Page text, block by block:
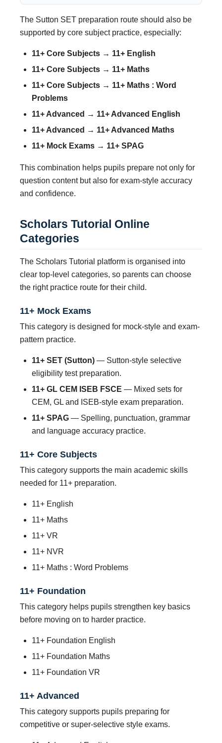
The Sutton SET preparation route should also be
supported by core subject practice, especially:
11+ Core Subjects → 11+ English
11+ Core Subjects → 11+ Maths
11+ Core Subjects → 11+ Maths : Word
Problems
11+ Advanced → 11+ Advanced English
11+ Advanced → 11+ Advanced Maths
11+ Mock Exams → 11+ SPAG
This combination helps pupils prepare not only for
question content but also for exam-style accuracy
and confidence.
Scholars Tutorial Online
Categories
The Scholars Tutorial platform is organised into
clear top-level categories, so parents can choose
the right practice route for their child.
11+ Mock Exams
This category is designed for mock-style and exam-
pattern practice.
11+ SET (Sutton) — Sutton-style selective
eligibility test preparation.
11+ GL CEM ISEB FSCE — Mixed sets for
CEM, GL and ISEB-style exam preparation.
11+ SPAG — Spelling, punctuation, grammar
and language accuracy practice.
11+ Core Subjects
This category supports the main academic skills
needed for 11+ preparation.
11+ English
11+ Maths
11+ VR
11+ NVR
11+ Maths : Word Problems
11+ Foundation
This category helps pupils strengthen key basics
before moving on to harder practice.
11+ Foundation English
11+ Foundation Maths
11+ Foundation VR
11+ Advanced
This category supports pupils preparing for
competitive or super-selective style exams.